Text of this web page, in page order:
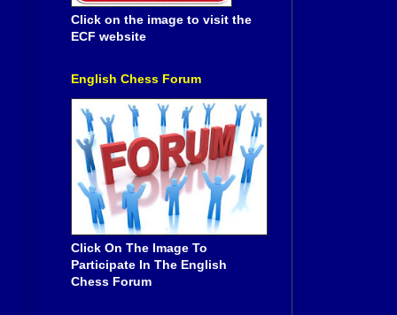
Click on the image to visit the
ECF website
English Chess Forum
Click On The Image To
Participate In The English
Chess Forum